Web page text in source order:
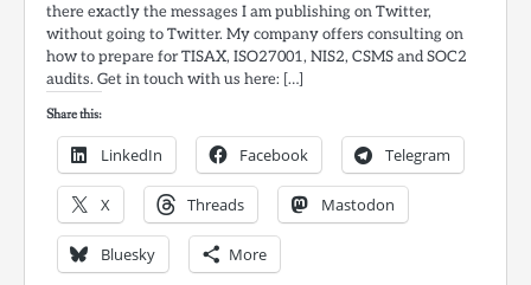
there exactly the messages I am publishing on Twitter,
without going to Twitter. My company offers consulting on
how to prepare for TISAX, ISO27001, NIS2, CSMS and SOC2
audits. Get in touch with us here: […]
Share this:
LinkedIn Facebook Telegram
X Threads Mastodon
Bluesky More